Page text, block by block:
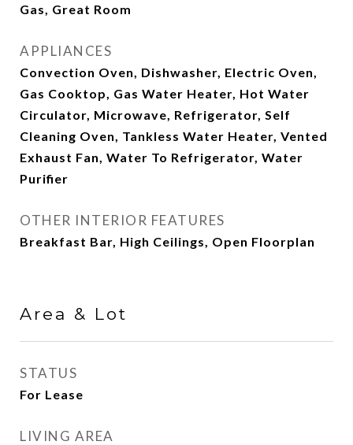
Gas, Great Room
APPLIANCES
Convection Oven, Dishwasher, Electric Oven,
Gas Cooktop, Gas Water Heater, Hot Water
Circulator, Microwave, Refrigerator, Self
Cleaning Oven, Tankless Water Heater, Vented
Exhaust Fan, Water To Refrigerator, Water
Purifier
OTHER INTERIOR FEATURES
Breakfast Bar, High Ceilings, Open Floorplan
Area & Lot
STATUS
For Lease
LIVING AREA